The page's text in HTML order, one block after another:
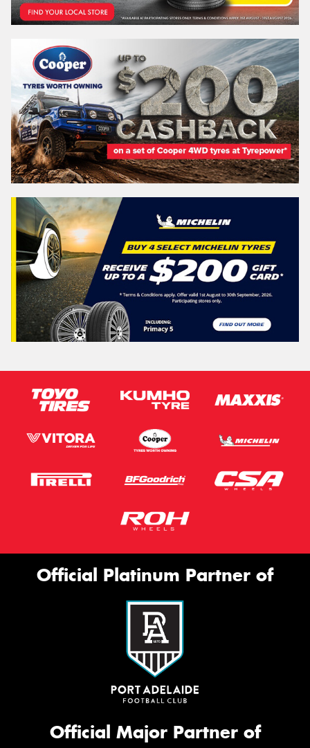
Official Platinum Partner of
Official Major Partner of